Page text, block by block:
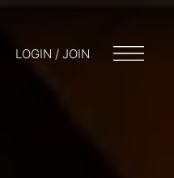
LOGIN / JOIN